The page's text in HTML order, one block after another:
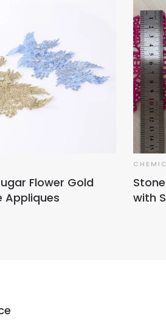
Flower Gold
Appliques
with